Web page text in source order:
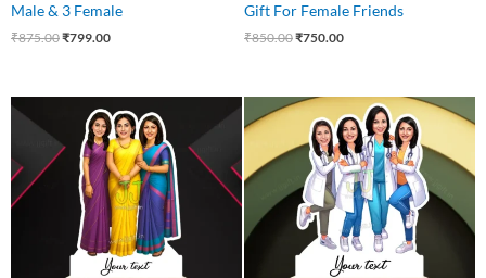
Male & 3 Female
₹875.00₹799.00
Gift For Female Friends
₹850.00₹750.00
price
was:
₹750.00.
price
is:
₹625.00.
Original
price
was:
₹999.00.
Current
price
is:
₹849.00.